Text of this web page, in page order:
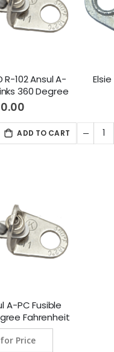
R-102 Ansul A-
360 Degree
(182 Degree
10/Package
ADD TO CART
A-PC Fusible
Fahrenheit
Celsius)
(551525)
Price